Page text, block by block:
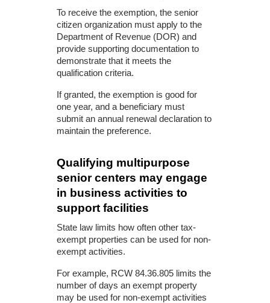
To receive the exemption, the senior
citizen organization must apply to the
Department of Revenue (DOR) and
provide supporting documentation to
demonstrate that it meets the
qualification criteria.
If granted, the exemption is good for
one year, and a beneficiary must
submit an annual renewal declaration to
maintain the preference.
Qualifying multipurpose
senior centers may engage
in business activities to
support facilities
State law limits how often other tax-
exempt properties can be used for non-
exempt activities.
For example, RCW 84.36.805 limits the
number of days an exempt property
may be used for non-exempt activities